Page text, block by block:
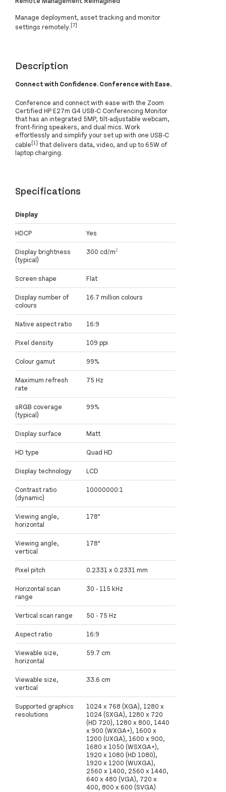
Manage deployment, asset tracking and monitor
settings remotely.[7]
Description
Connect with Confidence. Conference with Ease.
Conference and connect with ease with the Zoom
Certified HP E27m G4 USB-C Conferencing Monitor
that has an integrated 5MP, tilt-adjustable webcam,
front-firing speakers, and dual mics. Work
effortlessly and simplify your set up with one USB-C
cable[1] that delivers data, video, and up to 65W of
laptop charging.
Specifications
Display
HDCP Yes
Display brightness
(typical)
300 cd/m²
Screen shape Flat
Display number of
colours
16.7 million colours
Native aspect ratio 16:9
Pixel density 109 ppi
Colour gamut 99%
Maximum refresh
rate
75 Hz
sRGB coverage
(typical)
99%
Display surface Matt
HD type Quad HD
Display technology LCD
Contrast ratio
(dynamic)
10000000:1
Viewing angle,
horizontal
178°
Viewing angle,
vertical
178°
Pixel pitch 0.2331 x 0.2331 mm
Horizontal scan
range
30 - 115 kHz
Vertical scan range 50 - 75 Hz
Aspect ratio 16:9
Viewable size,
horizontal
59.7 cm
Viewable size,
vertical
33.6 cm
Supported graphics
resolutions
1024 x 768 (XGA), 1280 x
1024 (SXGA), 1280 x 720
(HD 720), 1280 x 800, 1440
x 900 (WXGA+), 1600 x
1200 (UXGA), 1600 x 900,
1680 x 1050 (WSXGA+),
1920 x 1080 (HD 1080),
1920 x 1200 (WUXGA),
2560 x 1400, 2560 x 1440,
640 x 480 (VGA), 720 x
400, 800 x 600 (SVGA)